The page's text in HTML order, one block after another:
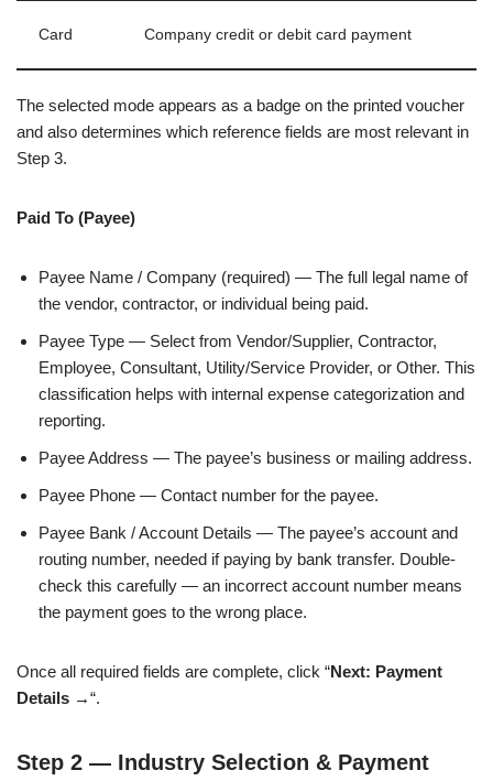
Card Company credit or debit card payment
The selected mode appears as a badge on the printed voucher
and also determines which reference fields are most relevant in
Step 3.
Paid To (Payee)
Payee Name / Company (required) — The full legal name of
the vendor, contractor, or individual being paid.
Payee Type — Select from Vendor/Supplier, Contractor,
Employee, Consultant, Utility/Service Provider, or Other. This
classification helps with internal expense categorization and
reporting.
Payee Address — The payee’s business or mailing address.
Payee Phone — Contact number for the payee.
Payee Bank / Account Details — The payee’s account and
routing number, needed if paying by bank transfer. Double-
check this carefully — an incorrect account number means
the payment goes to the wrong place.
Once all required fields are complete, click “Next: Payment
Details →“.
Step 2 — Industry Selection & Payment